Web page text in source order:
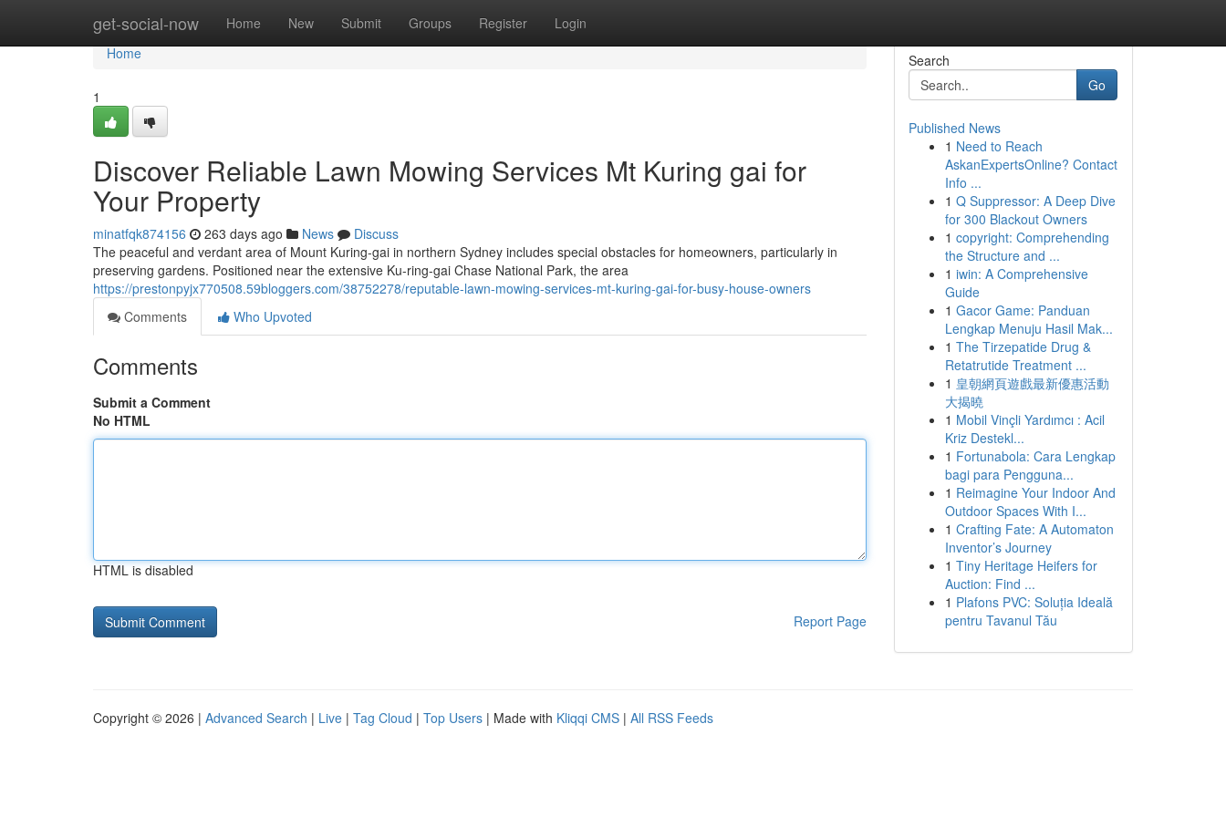
get-social-now Home New Submit Groups Register Login
Home
Home
1
Discover Reliable Lawn Mowing Services Mt Kuring gai for
Your Property
minatfqk874156 263 days ago News
Discuss
The peaceful and verdant area of Mount Kuring-gai in northern Sydney includes special obstacles for homeowners, particularly in
preserving gardens. Positioned near the extensive Ku-ring-gai Chase National Park, the area
https://prestonpyjx770508.59bloggers.com/38752278/reputable-lawn-mowing-services-mt-kuring-gai-for-busy-house-owners
Comments
Who Upvoted
Comments
Submit a Comment
No HTML
HTML is disabled
Report Page
Search
Go
Published News
1 Need to Reach
AskanExpertsOnline? Contact
Info ...
1 Q Suppressor: A Deep Dive
for 300 Blackout Owners
1 copyright: Comprehending
the Structure and ...
1 iwin: A Comprehensive
Guide
1 Gacor Game: Panduan
Lengkap Menuju Hasil Mak...
1 The Tirzepatide Drug &
Retatrutide Treatment ...
1 皇朝網頁遊戲最新優惠活動
大揭曉
1 Mobil Vinçli Yardımcı : Acil
Kriz Destekl...
1 Fortunabola: Cara Lengkap
bagi para Pengguna...
1 Reimagine Your Indoor And
Outdoor Spaces With I...
1 Crafting Fate: A Automaton
Inventor’s Journey
1 Tiny Heritage Heifers for
Auction: Find ...
1 Plafons PVC: Soluția Ideală
pentru Tavanul Tău
Copyright © 2026 | Advanced Search | Live | Tag Cloud | Top Users | Made with Kliqqi CMS | All RSS Feeds